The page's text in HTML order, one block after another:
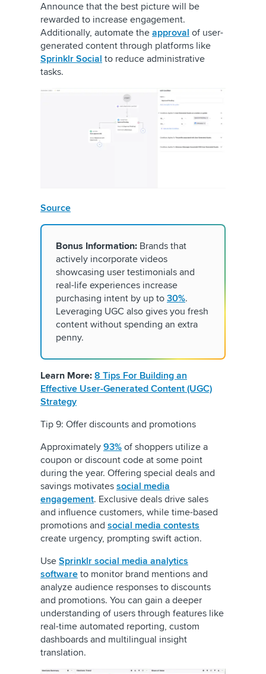
Announce that the best picture will be
rewarded to increase engagement.
Additionally, automate the approval of user-
generated content through platforms like
Sprinklr Social to reduce administrative
tasks.
Source
Bonus Information: Brands that
actively incorporate videos
showcasing user testimonials and
real-life experiences increase
purchasing intent by up to 30%.
Leveraging UGC also gives you fresh
content without spending an extra
penny.
Learn More: 8 Tips For Building an
Effective User-Generated Content (UGC)
Strategy
Tip 9: Offer discounts and promotions
Approximately 93% of shoppers utilize a
coupon or discount code at some point
during the year. Offering special deals and
savings motivates social media
engagement. Exclusive deals drive sales
and influence customers, while time-based
promotions and social media contests
create urgency, prompting swift action.
Use Sprinklr social media analytics
software to monitor brand mentions and
analyze audience responses to discounts
and promotions. You can gain a deeper
understanding of users through features like
real-time automated reporting, custom
dashboards and multilingual insight
translation.